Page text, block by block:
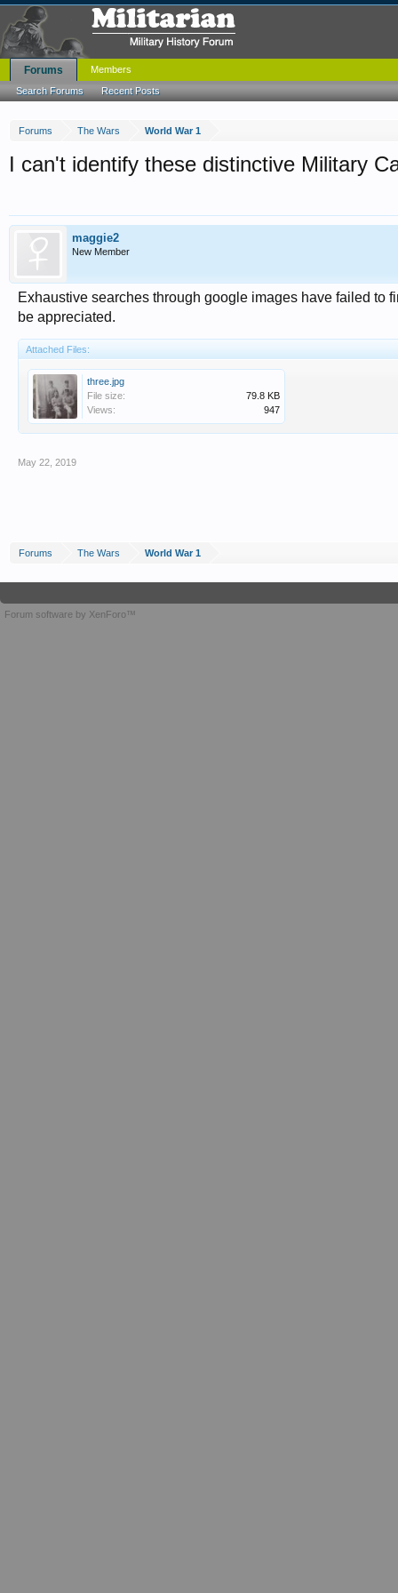
Forums The Wars World War 1
I can't identify these distinctive Military
maggie2
New Member
Exhaustive searches through google images have failed to
be appreciated.
Attached Files:
three.jpg
File size:
79.8 KB
Views:
947
May 22, 2019
Forums The Wars World War 1
Forums
Search Forums Recent Posts
Members
Forum software by XenForo™